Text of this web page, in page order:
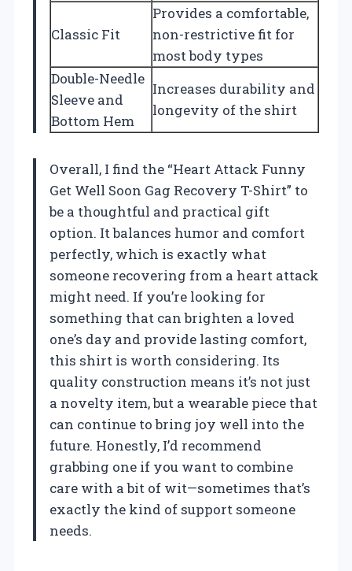
Classic Fit
Provides a comfortable,
non-restrictive fit for
most body types
Double-Needle
Sleeve and
Bottom Hem
Increases durability and
longevity of the shirt
Overall, I find the “Heart Attack Funny
Get Well Soon Gag Recovery T-Shirt” to
be a thoughtful and practical gift
option. It balances humor and comfort
perfectly, which is exactly what
someone recovering from a heart attack
might need. If you’re looking for
something that can brighten a loved
one’s day and provide lasting comfort,
this shirt is worth considering. Its
quality construction means it’s not just
a novelty item, but a wearable piece that
can continue to bring joy well into the
future. Honestly, I’d recommend
grabbing one if you want to combine
care with a bit of wit—sometimes that’s
exactly the kind of support someone
needs.